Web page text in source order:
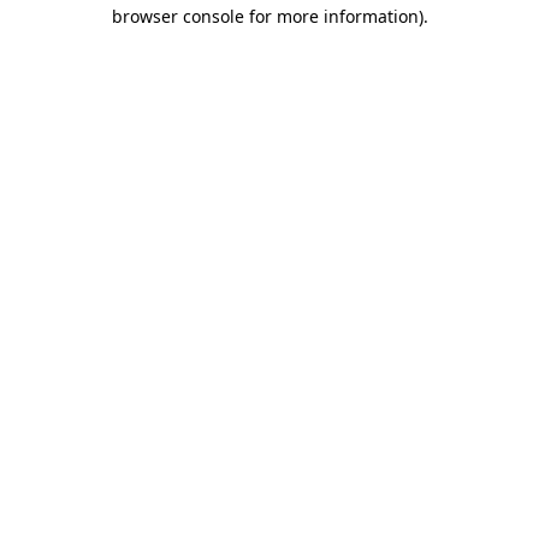
browser console for more information).